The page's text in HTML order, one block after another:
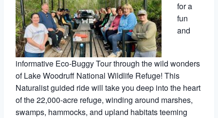
for a
fun
and
informative Eco-Buggy Tour through the wild wonders
of Lake Woodruff National Wildlife Refuge! This
Naturalist guided ride will take you deep into the heart
of the 22,000-acre refuge, winding around marshes,
swamps, hammocks, and upland habitats teeming